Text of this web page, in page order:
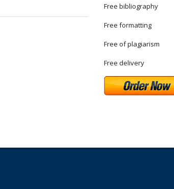
Free bibliography
Free formatting
Free of plagiarism
Free delivery